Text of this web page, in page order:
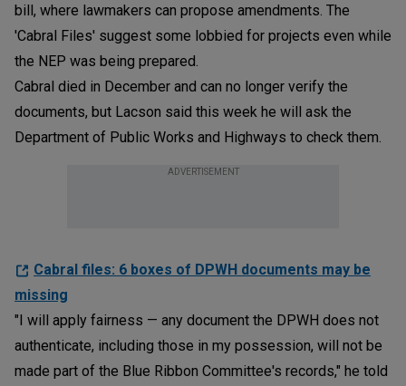
bill, where lawmakers can propose amendments. The
'Cabral Files' suggest some lobbied for projects even while
the NEP was being prepared.
Cabral died in December and can no longer verify the
documents, but Lacson said this week he will ask the
Department of Public Works and Highways to check them.
ADVERTISEMENT
Cabral files: 6 boxes of DPWH documents may be
missing
"I will apply fairness — any document the DPWH does not
authenticate, including those in my possession, will not be
made part of the Blue Ribbon Committee's records," he told